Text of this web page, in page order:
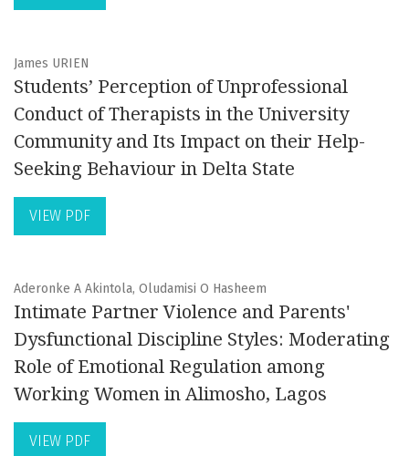
James URIEN
Students’ Perception of Unprofessional
Conduct of Therapists in the University
Community and Its Impact on their Help-
Seeking Behaviour in Delta State
VIEW PDF
Aderonke A Akintola, Oludamisi O Hasheem
Intimate Partner Violence and Parents'
Dysfunctional Discipline Styles: Moderating
Role of Emotional Regulation among
Working Women in Alimosho, Lagos
VIEW PDF